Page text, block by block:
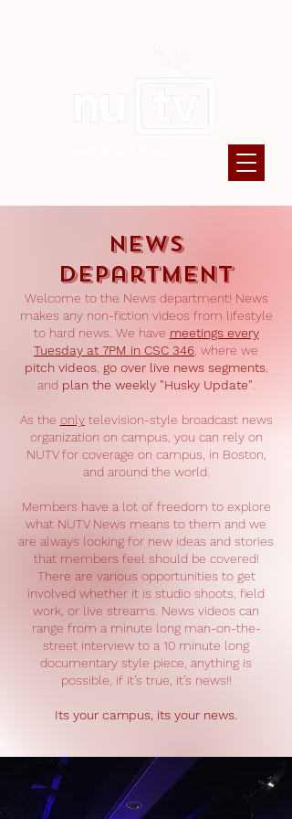
News
Department
Welcome to the News department! News
makes any non-fiction videos from lifestyle
to hard news. We have meetings every
Tuesday at 7PM in CSC 346 , where we
pitch videos, go over live news segments,
and plan the weekly "Husky Update"
As the onlytelevision-style broadcast news
organization on campus, you can rely on
NUTV for coverage on campus, in Boston,
and around the world.
Members have a lot of freedom to explore
what NUTV News means to them and we
are always looking for new ideas and stories
that members feel should be covered!
There are various opportunities to get
involved whether it is studio shoots, field
work, or live streams. News videos can
range from a minute long man-on-the-
street interview to a 10 minute long
documentary style piece, anything is
possible, if it’s true, it’s news!!
Its your campus, its your news.